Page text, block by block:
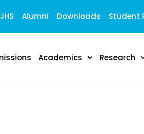
Alumni Downloads Student
Academics Research